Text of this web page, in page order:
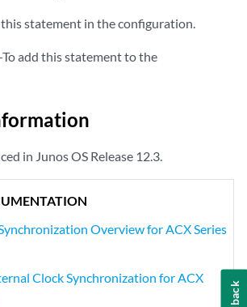
statement in the configuration.
add this statement to the
in Junos OS Release 12.3.
Overview for ACX Series
Clock Synchronization for ACX